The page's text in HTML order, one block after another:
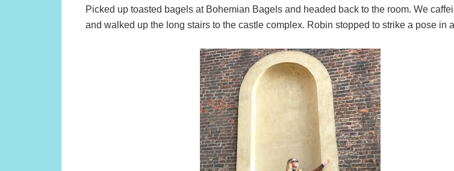
Picked up toasted bagels at Bohemian Bagels and headed back to the room. We
and walked up the long stairs to the castle complex. Robin stopped to strike a pose in